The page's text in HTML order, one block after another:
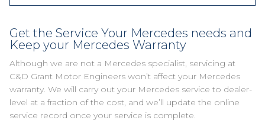
Get the Service Your Mercedes needs and
Keep your Mercedes Warranty
Although we are not a Mercedes specialist, servicing at
C&D Grant Motor Engineers won’t affect your Mercedes
warranty. We will carry out your Mercedes service to dealer-
level at a fraction of the cost, and we’ll update the online
service record once your service is complete.